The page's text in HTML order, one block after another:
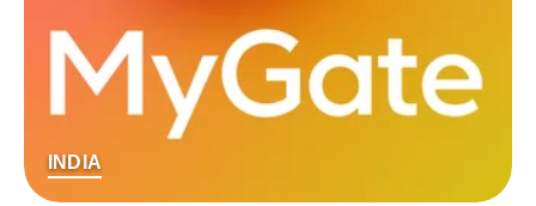
INDIA